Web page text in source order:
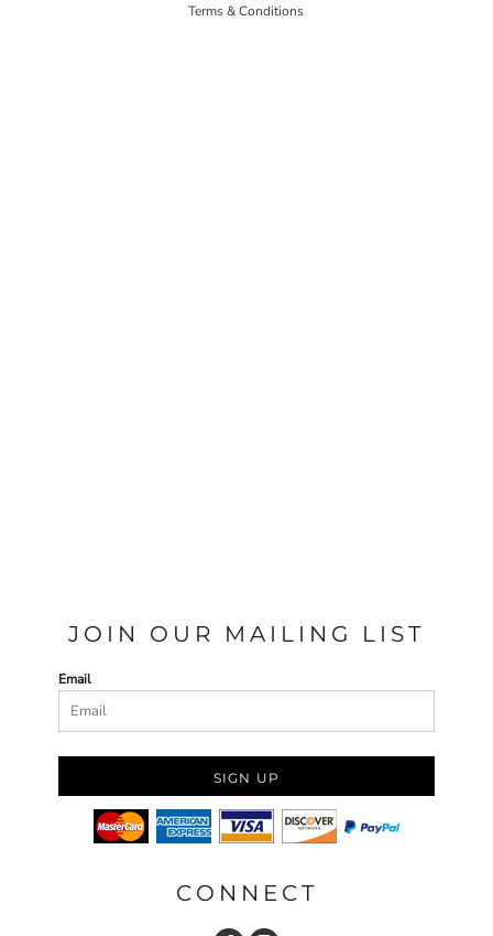
Terms & Conditions
JOIN OUR MAILING LIST
Email
SIGN UP
CONNECT